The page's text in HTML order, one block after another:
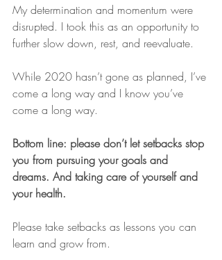
My determination and momentum were
disrupted. I took this as an opportunity to
further slow down, rest, and reevaluate.
While 2020 hasn’t gone as planned, I’ve
come a long way and I know you’ve
come a long way.
Bottom line: please don’t let setbacks stop
you from pursuing your goals and
dreams. And taking care of yourself and
your health.
Please take setbacks as lessons you can
learn and grow from.